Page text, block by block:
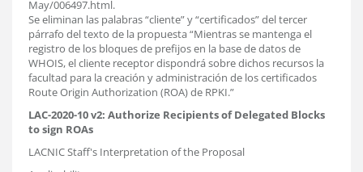
May/006497.html.
Se eliminan las palabras “cliente” y “certificados” del tercer
párrafo del texto de la propuesta “Mientras se mantenga el
registro de los bloques de prefijos en la base de datos de
WHOIS, el cliente receptor dispondrá sobre dichos recursos la
facultad para la creación y administración de los certificados
Route Origin Authorization (ROA) de RPKI.”
LAC-2020-10 v2: Authorize Recipients of Delegated Blocks
to sign ROAs
LACNIC Staff's Interpretation of the Proposal